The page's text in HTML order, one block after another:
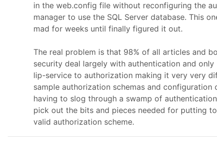
in the web.config file without reconfiguring the
manager to use the SQL Server database. This
mad for weeks until finally figured it out.
The real problem is that 98% of all articles and
security deal largely with authentication and only
lip-service to authorization making it very very
sample authorization schemas and configuration
having to slog through a swamp of
pick out the bits and pieces needed for putting
valid authorization scheme.